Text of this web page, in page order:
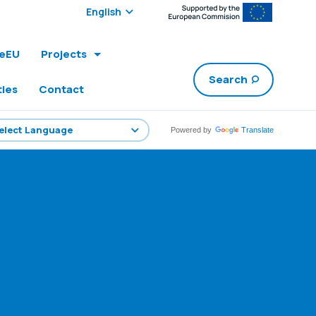
Select edition:
Projects
Contact
Search
Powered by Translate